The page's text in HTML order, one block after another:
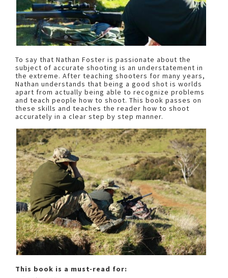
To say that Nathan Foster is passionate about the
subject of accurate shooting is an understatement in
the extreme. After teaching shooters for many years,
Nathan understands that being a good shot is worlds
apart from actually being able to recognize problems
and teach people how to shoot. This book passes on
these skills and teaches the reader how to shoot
accurately in a clear step by step manner.
This book is a must-read for: